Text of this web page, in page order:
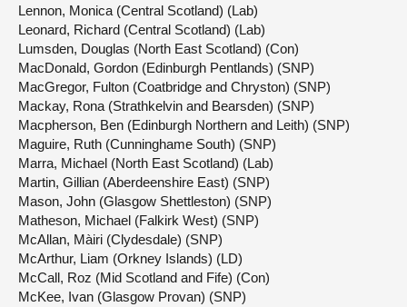
Lennon, Monica (Central Scotland) (Lab)
Leonard, Richard (Central Scotland) (Lab)
Lumsden, Douglas (North East Scotland) (Con)
MacDonald, Gordon (Edinburgh Pentlands) (SNP)
MacGregor, Fulton (Coatbridge and Chryston) (SNP)
Mackay, Rona (Strathkelvin and Bearsden) (SNP)
Macpherson, Ben (Edinburgh Northern and Leith) (SNP)
Maguire, Ruth (Cunninghame South) (SNP)
Marra, Michael (North East Scotland) (Lab)
Martin, Gillian (Aberdeenshire East) (SNP)
Mason, John (Glasgow Shettleston) (SNP)
Matheson, Michael (Falkirk West) (SNP)
McAllan, Màiri (Clydesdale) (SNP)
McArthur, Liam (Orkney Islands) (LD)
McCall, Roz (Mid Scotland and Fife) (Con)
McKee, Ivan (Glasgow Provan) (SNP)